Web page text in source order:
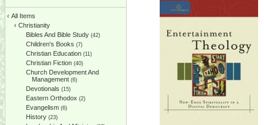
‹ All Items
‹ Christianity
Bibles And Bible Study (42)
Children's Books (7)
Christian Education (11)
Christian Fiction (40)
Church Development And
Management (6)
Devotionals (15)
Eastern Orthodox (2)
Evangelism (6)
History (23)